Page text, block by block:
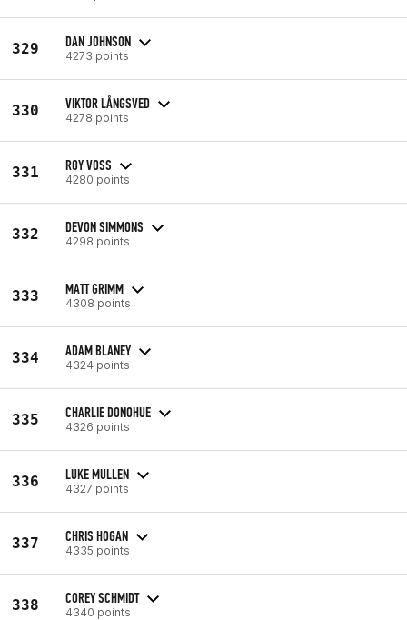
329 DAN JOHNSON
4273 points
330 VIKTOR LÅNGSVED
4278 points
331 ROY VOSS
4280 points
332 DEVON SIMMONS
4298 points
333 MATT GRIMM
4308 points
334 ADAM BLANEY
4324 points
335 CHARLIE DONOHUE
4326 points
336 LUKE MULLEN
4327 points
337 CHRIS HOGAN
4335 points
338 COREY SCHMIDT
4340 points